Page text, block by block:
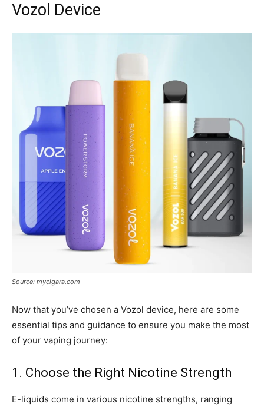
Vozol Device
Source: mycigara.com
Now that you’ve chosen a Vozol device, here are some
essential tips and guidance to ensure you make the most
of your vaping journey:
1. Choose the Right Nicotine Strength
E-liquids come in various nicotine strengths, ranging